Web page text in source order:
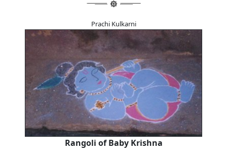
Prachi Kulkarni
Rangoli of Baby Krishna